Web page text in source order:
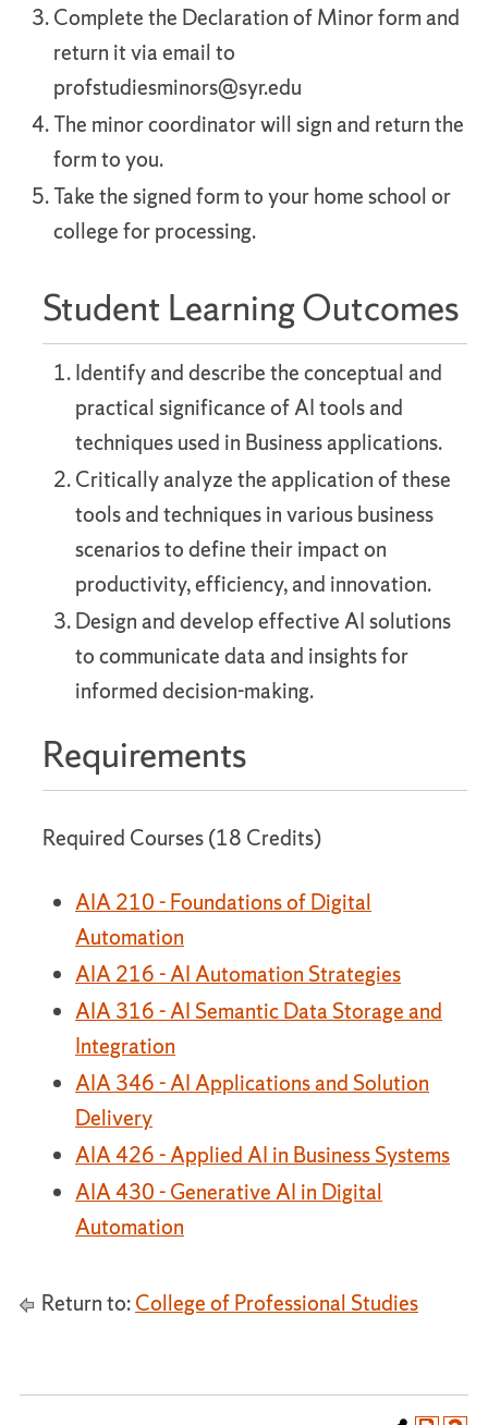
Complete the Declaration of Minor form and
return it via email to
profstudiesminors@syr.edu
The minor coordinator will sign and return the
form to you.
Take the signed form to your home school or
college for processing.
Student Learning Outcomes
Identify and describe the conceptual and
practical significance of AI tools and
techniques used in Business applications.
Critically analyze the application of these
tools and techniques in various business
scenarios to define their impact on
productivity, efficiency, and innovation.
Design and develop effective AI solutions
to communicate data and insights for
informed decision-making.
Requirements
Required Courses (18 Credits)
AIA 210 - Foundations of Digital
Automation
AIA 216 - AI Automation Strategies
AIA 316 - AI Semantic Data Storage and
Integration
AIA 346 - AI Applications and Solution
Delivery
AIA 426 - Applied AI in Business Systems
AIA 430 - Generative AI in Digital
Automation
Return to:College of Professional Studies